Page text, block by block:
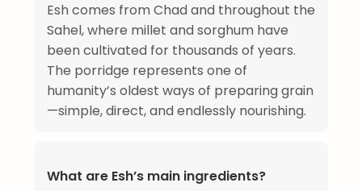
Esh comes from Chad and throughout the
Sahel, where millet and sorghum have
been cultivated for thousands of years.
The porridge represents one of
humanity’s oldest ways of preparing grain
—simple, direct, and endlessly nourishing.
What are Esh’s main ingredients?